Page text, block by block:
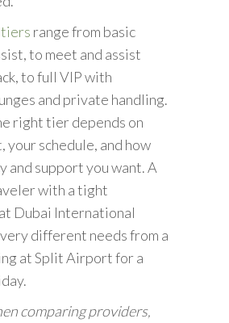
range from basic
to meet and assist
to full VIP with
and private handling.
right tier depends on
your schedule, and how
and support you want. A
with a tight
Dubai International
different needs from a
at Split Airport for a
comparing providers,